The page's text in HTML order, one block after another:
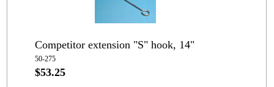
Competitor extension "S" hook, 14"
50-275
$53.25